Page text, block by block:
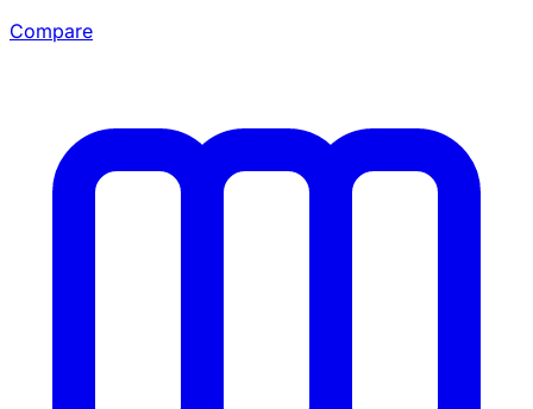
Compare